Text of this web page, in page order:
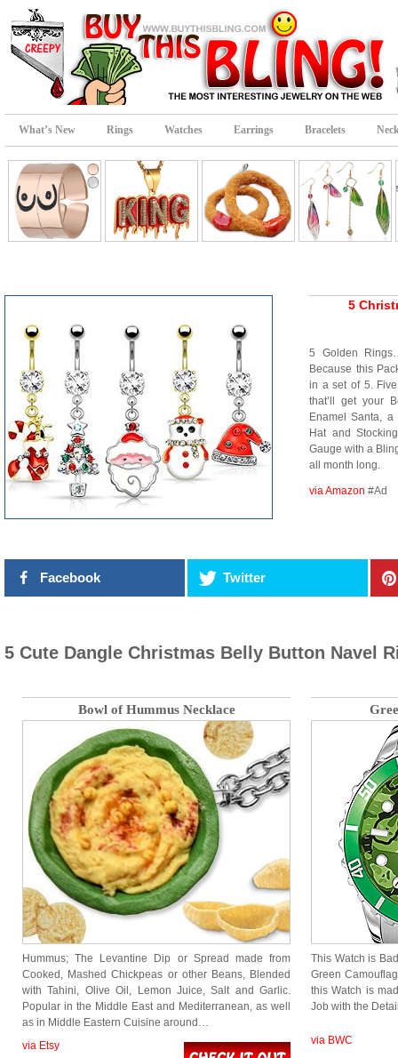
What’s New Rings Watches Earrings Bracelets
5
5 Golden
Because this
in a set of 5.
that’ll get your
Enamel Santa,
Hat and
Gauge with a
all month long.
via Amazon #Ad
Facebook Twitter
5 Cute Dangle Christmas Belly Button Navel
Bowl of Hummus Necklace
Hummus; The Levantine Dip or Spread made from
Cooked, Mashed Chickpeas or other Beans, Blended
with Tahini, Olive Oil, Lemon Juice, Salt and Garlic.
Popular in the Middle East and Mediterranean, as well
as in Middle Eastern Cuisine around…
via Etsy
This Watch is
Green
this Watch is
Job with the
via BWC